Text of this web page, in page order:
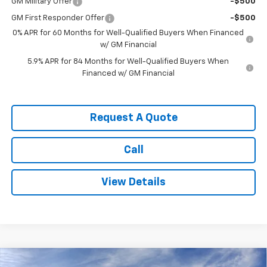
GM First Responder Offer
-$500
0% APR for 60 Months for Well-Qualified Buyers When Financed
w/ GM Financial
5.9% APR for 84 Months for Well-Qualified Buyers When
Financed w/ GM Financial
Request A Quote
Call
View Details